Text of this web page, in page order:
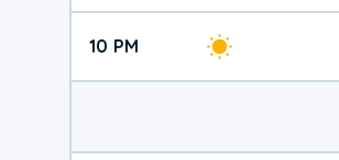
10 PM